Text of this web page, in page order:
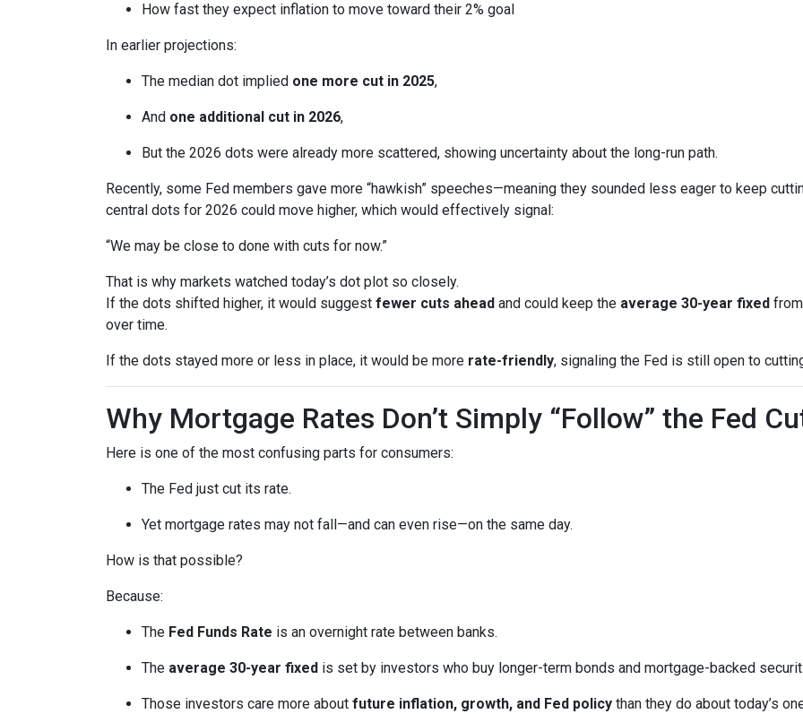
How fast they expect inflation to move toward their 2% goal
In earlier projections:
The median dot implied one more cut in 2025,
And one additional cut in 2026,
But the 2026 dots were already more scattered, showing uncertainty about the long-run path.
Recently, some Fed members gave more “hawkish” speeches—meaning they sounded less eager to keep
central dots for 2026 could move higher, which would effectively signal:
“We may be close to done with cuts for now.”
That is why markets watched today’s dot plot so closely.
If the dots shifted higher, it would suggest fewer cuts ahead and could keep the average 30-year fixed
over time.
If the dots stayed more or less in place, it would be more rate-friendly, signaling the Fed is still open to
Why Mortgage Rates Don’t Simply “Follow” the Fed
Here is one of the most confusing parts for consumers:
The Fed just cut its rate.
Yet mortgage rates may not fall—and can even rise—on the same day.
How is that possible?
Because:
The Fed Funds Rate is an overnight rate between banks.
The average 30-year fixed is set by investors who buy longer-term bonds and mortgage-backed
Those investors care more about future inflation, growth, and Fed policy than they do about today’s